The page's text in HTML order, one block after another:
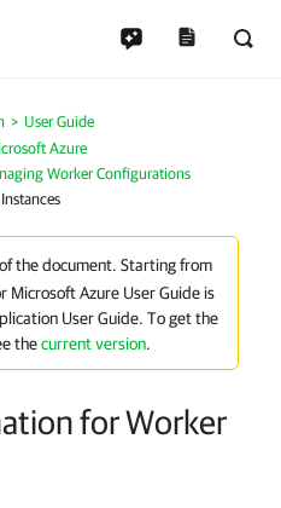
User Guide
Azure
Worker Configurations
the document. Starting from
Microsoft Azure User Guide is
User Guide. To get the
thecurrent version.
for Worker